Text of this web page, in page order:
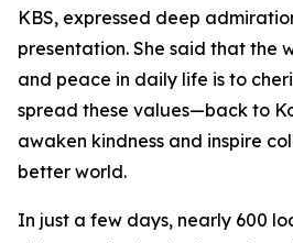
KBS, expressed deep
presentation. She said that the
and peace in daily life is to
spread these values—back to
awaken kindness and inspire
better world.
In just a few days, nearly 600